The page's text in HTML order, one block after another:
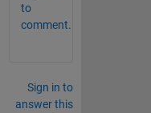
to
comment.
Sign in to
answer this